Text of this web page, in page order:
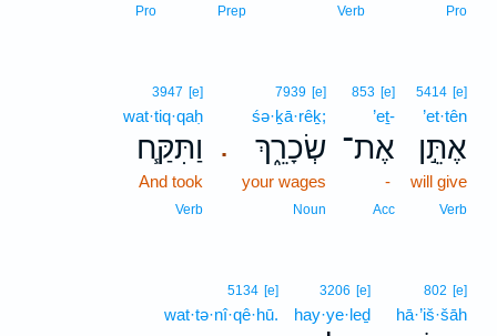
Pro
Verb
Prep
Pro
5414 [e]
’et·tên
אֶתֵּ֣ן
will give
Verb
853 [e]
’eṯ-
אֶת־
-
Acc
.
7939 [e]
śə·ḵā·rêḵ;
שְׂכָרֵ֑ךְ
your wages
Noun
3947 [e]
wat·tiq·qaḥ
וַתִּקַּ֧ח
And took
Verb
802 [e]
hā·’iš·šāh
3206 [e]
hay·ye·leḏ
5134 [e]
wat·tə·nî·qê·hū.